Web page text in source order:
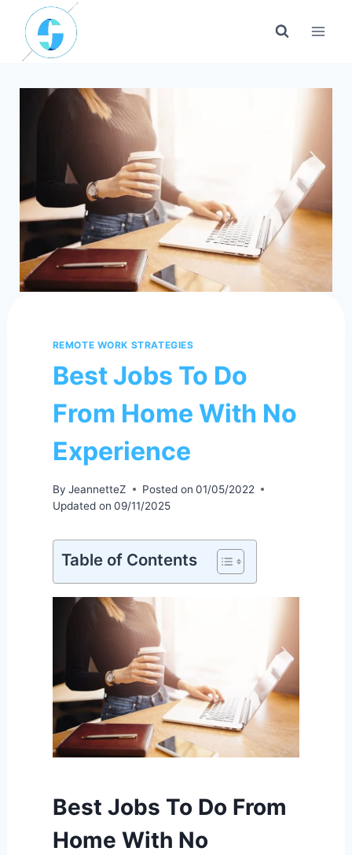
content
REMOTE WORK STRATEGIES
Best Jobs To Do
From Home With No
Experience
By JeannetteZ Posted on 01/05/2022
Updated on 09/11/2025
Table of Contents
Best Jobs To Do From
Home With No